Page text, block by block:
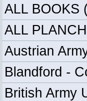
ALL BOOKS
ALL
Austrian
Blandford -
British Army